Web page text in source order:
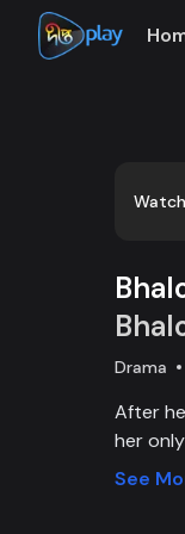
Drama
After
her
and
See